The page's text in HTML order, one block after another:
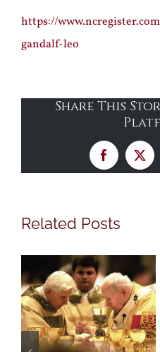
https://
gandalf-leo
Share This
Facebook
X
Related Posts